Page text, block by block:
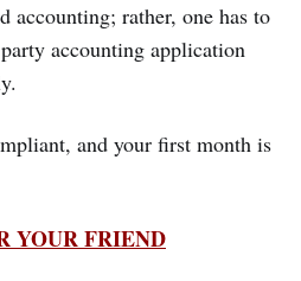
accounting; rather, one has to
accounting application
and your first month is
YOUR FRIEND